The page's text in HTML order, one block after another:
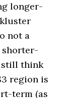
longer-
not a
shorter-
still think
region is
term (as